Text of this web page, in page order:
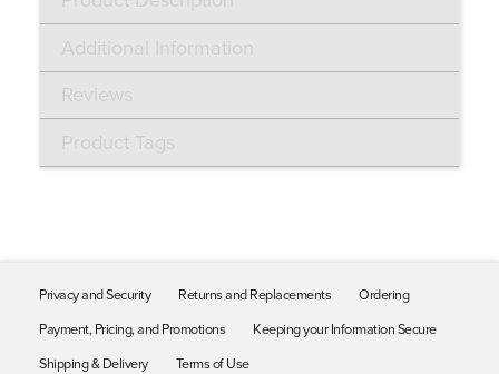
Privacy and Security Returns and Replacements
Ordering
Payment, Pricing, and Promotions
Keeping your Information Secure
Shipping & Delivery
Terms of Use